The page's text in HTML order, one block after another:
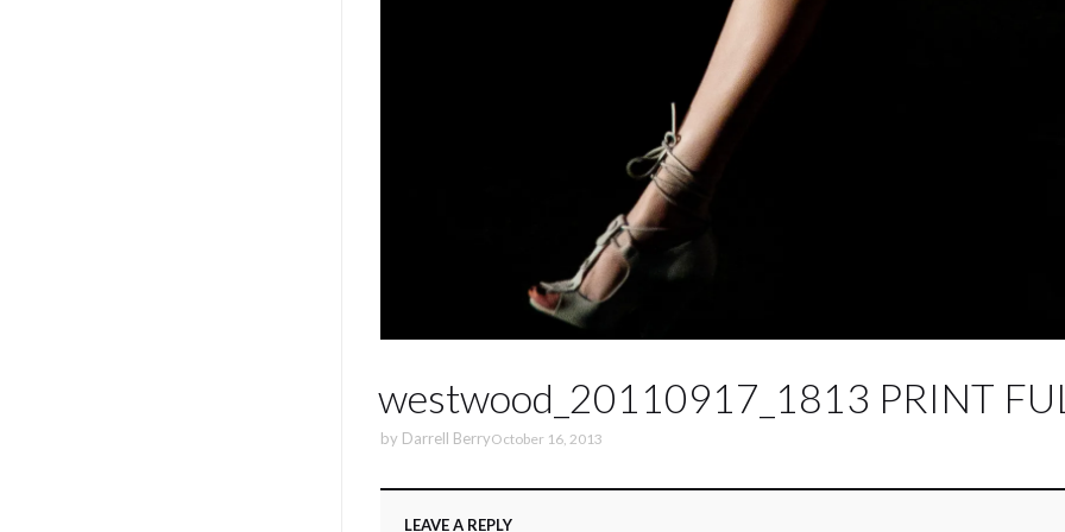
westwood_20110917_1813 PRINT
by Darrell BerryOctober 16, 2013
LEAVE A REPLY